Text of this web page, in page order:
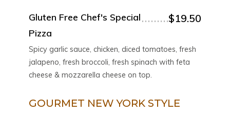
Gluten Free Chef's Special
Pizza
Spicy garlic sauce, chicken, diced tomatoes, fresh
jalapeno, fresh broccoli, fresh spinach with feta
cheese & mozzarella cheese on top.
$19.50
GOURMET NEW YORK STYLE